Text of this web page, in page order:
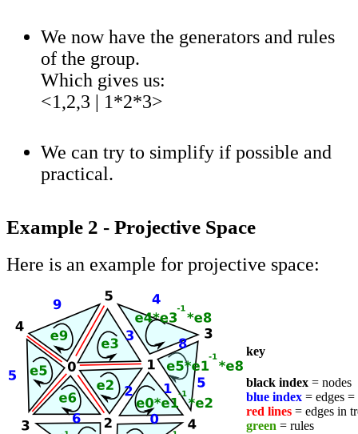
We now have the generators and rules
of the group.
Which gives us:
<1,2,3 | 1*2*3>
We can try to simplify if possible and
practical.
Example 2 - Projective Space
Here is an example for projective space:
key
black index = nodes
blue index = edges =
red lines = edges in
green = rules